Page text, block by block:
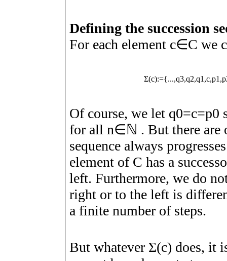
Defining the succession
For each element c∈C we
Σ(c):={...,q3,q2,q1 ,c,p1 ,p
Of course, we let q0=c=p0
for alln∈ℕ . But there are
sequence always
element of C has a
left. Furthermore, we do
right or to the left is
a finite number of steps.
But whatever Σ(c) does, it